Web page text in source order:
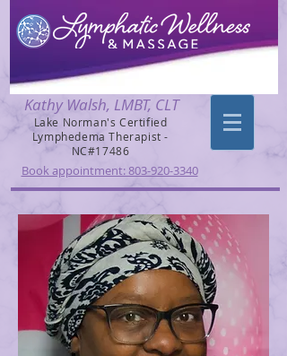
Kathy Walsh, LMBT, CLT
Lake Norman's Certified
Lymphedema Therapist -
NC#17486
Book appointment: 803-920-3340